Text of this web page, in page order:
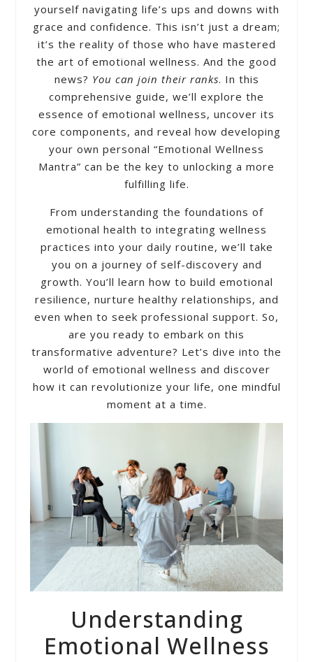
yourself navigating life’s ups and downs with
grace and confidence. This isn’t just a dream;
it’s the reality of those who have mastered
the art of emotional wellness. And the good
news? You can join their ranks. In this
comprehensive guide, we’ll explore the
essence of emotional wellness, uncover its
core components, and reveal how developing
your own personal “Emotional Wellness
Mantra” can be the key to unlocking a more
fulfilling life.
From understanding the foundations of
emotional health to integrating wellness
practices into your daily routine, we’ll take
you on a journey of self-discovery and
growth. You’ll learn how to build emotional
resilience, nurture healthy relationships, and
even when to seek professional support. So,
are you ready to embark on this
transformative adventure? Let’s dive into the
world of emotional wellness and discover
how it can revolutionize your life, one mindful
moment at a time.
Understanding
Emotional Wellness